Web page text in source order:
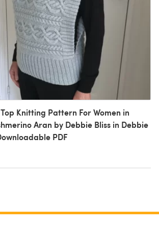
Knitting Pattern For Women in
Aran by Debbie Bliss in Debbie
PDF